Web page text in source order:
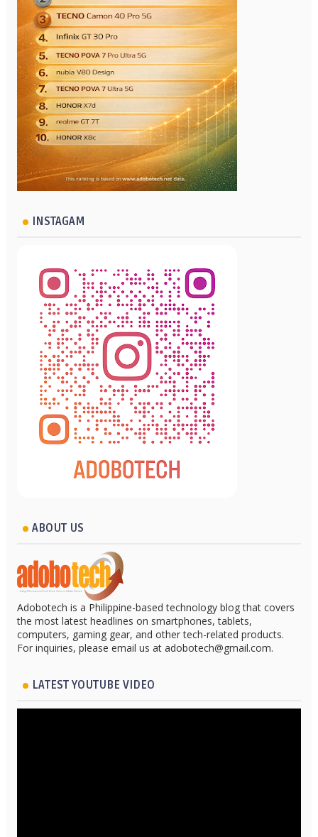
INSTAGAM
ABOUT US
Adobotech is a Philippine-based technology blog that covers
the most latest headlines on smartphones, tablets,
computers, gaming gear, and other tech-related products.
For inquiries, please email us at adobotech@gmail.com.
LATEST YOUTUBE VIDEO